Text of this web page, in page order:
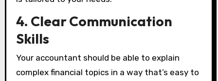
4. Clear Communication
Skills
Your accountant should be able to explain
complex financial topics in a way that’s easy to